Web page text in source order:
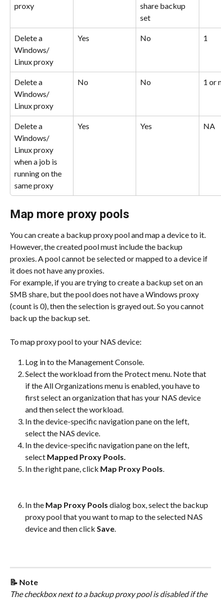
proxy
share backup
set
Delete a
Windows/
Linux proxy
Yes No 1
Delete a
Windows/
Linux proxy
No No 1 or
Delete a
Windows/
Linux proxy
when a job is
running on the
same proxy
Yes Yes NA
Map more proxy pools
You can create a backup proxy pool and map a device to it.
However, the created pool must include the backup
proxies. A pool cannot be selected or mapped to a device if
it does not have any proxies.
For example, if you are trying to create a backup set on an
SMB share, but the pool does not have a Windows proxy
(count is 0), then the selection is grayed out. So you cannot
back up the backup set.
To map proxy pool to your NAS device:
Log in to the Management Console.
Select the workload from the Protect menu. Note that
if the All Organizations menu is enabled, you have to
first select an organization that has your NAS device
and then select the workload.
In the device-specific navigation pane on the left,
select the NAS device.
In the device-specific navigation pane on the left,
select Mapped Proxy Pools.
In the right pane, click Map Proxy Pools.​
In the Map Proxy Pools dialog box, select the backup
proxy pool that you want to map to the selected NAS
device and then click Save.​
📝 Note
The checkbox next to a backup proxy pool is disabled if the